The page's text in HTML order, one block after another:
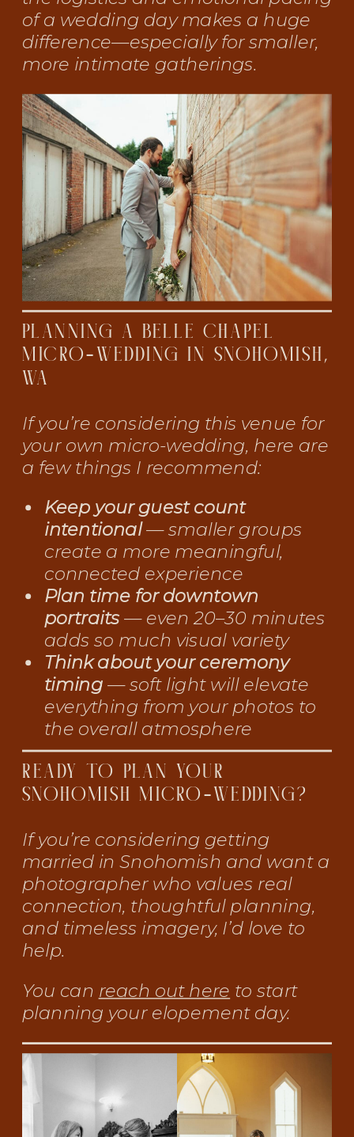
of a wedding day makes a huge
difference—especially for smaller,
more intimate gatherings.
PLANNING A BELLE CHAPEL
MICRO-WEDDING IN SNOHOMISH,
WA
If you’re considering this venue for
your own micro-wedding, here are
a few things I recommend:
Keep your guest count
intentional— smaller groups
create a more meaningful,
connected experience
Plan time for downtown
portraits — even 20–30 minutes
adds so much visual variety
Think about your ceremony
timing — soft light will elevate
everything from your photos to
the overall atmosphere
READY TO PLAN YOUR
SNOHOMISH MICRO-WEDDING?
If you’re considering getting
married in Snohomish and want a
photographer who values real
connection, thoughtful planning,
and timeless imagery, I’d love to
help.
You can reach out here to start
planning your elopement day.